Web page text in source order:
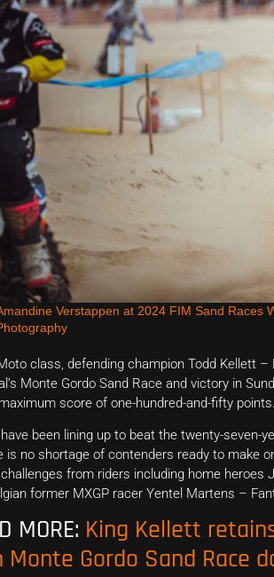
Verstappen at 2024 FIM Sand Races
class, defending champion Todd Kellett
Monte Gordo Sand Race and victory in
score of one-hundred-and-fifty points.
been lining up to beat the twenty-seven-
is no shortage of contenders ready to make
from riders including home heroes
former MXGP racer Yentel Martens –
MORE: King Kellett
Gordo Sand Race